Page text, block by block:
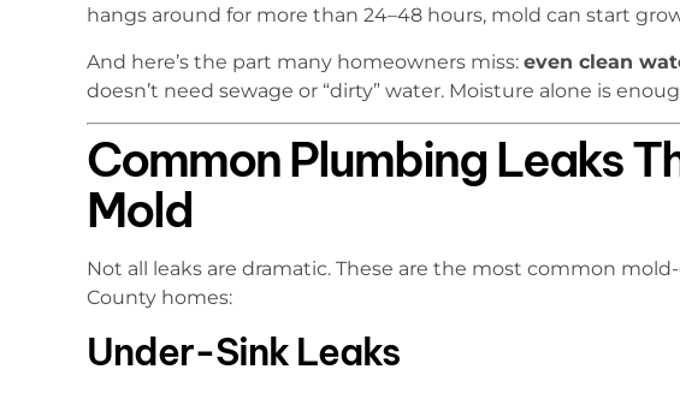
hangs around for more than 24–48 hours, mold can start
And here’s the part many homeowners miss: even clean
doesn’t need sewage or “dirty” water. Moisture alone is
Common Plumbing Leaks
Mold
Not all leaks are dramatic. These are the most common
County homes:
Under-Sink Leaks